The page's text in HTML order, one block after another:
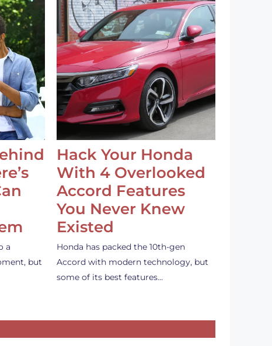
a
but
Hack Your Honda
With 4 Overlooked
Accord Features
You Never Knew
Existed
Honda has packed the 10th-gen
Accord with modern technology, but
some of its best features…